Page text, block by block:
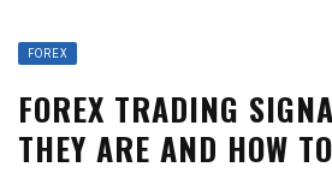
FOREX
FOREX TRADING
THEY ARE AND HOW